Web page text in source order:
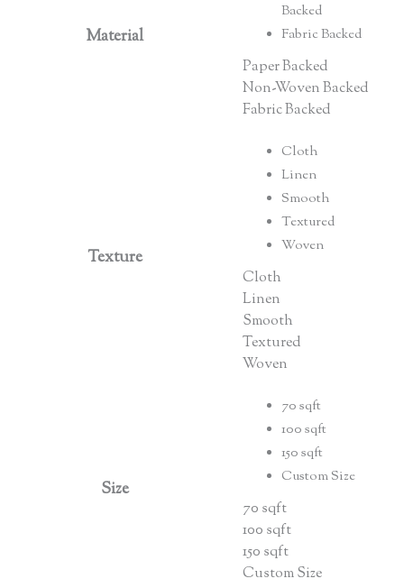
Material
Backed
Fabric Backed
Paper Backed
Non-Woven Backed
Fabric Backed
Texture
Cloth
Linen
Smooth
Textured
Woven
Cloth
Linen
Smooth
Textured
Woven
Size
70 sqft
100 sqft
150 sqft
Custom Size
70 sqft
100 sqft
150 sqft
Custom Size